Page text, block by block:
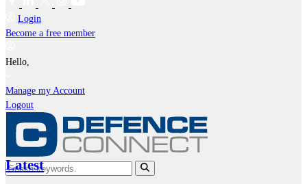
Login
Become a free member
Hello,
Manage my Account
Logout
Latest